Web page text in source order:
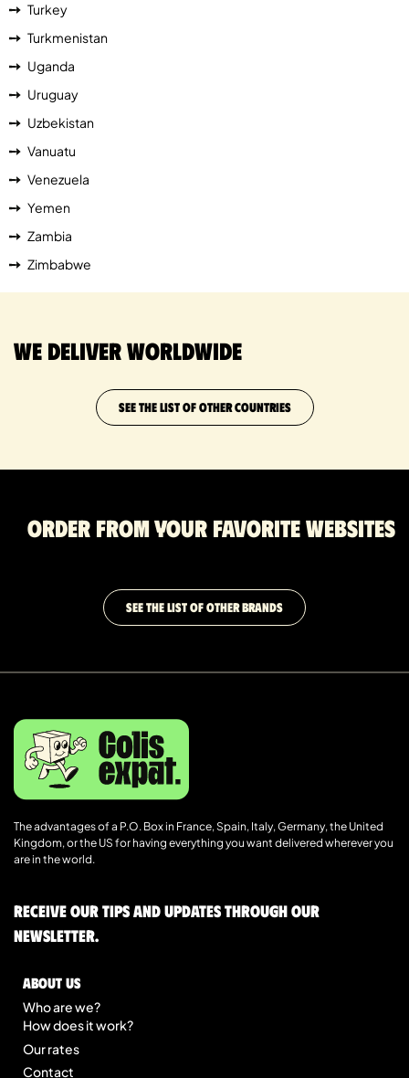
Turkey
Turkmenistan
Uganda
Uruguay
Uzbekistan
Vanuatu
Venezuela
Yemen
Zambia
Zimbabwe
We deliver worldwide
SEE THE LIST OF OTHER COUNTRIES
Order from your favorite websites
SEE THE LIST OF OTHER BRANDS
The advantages of a P.O. Box in France, Spain, Italy, Germany, the United
Kingdom, or the US for having everything you want delivered wherever you
are in the world.
Receive our tips and updates through our
newsletter.
About us
Who are we?
How does it work?
Our rates
Contact